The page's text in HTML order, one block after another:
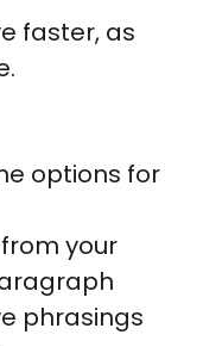
faster, as
options for
your
phrasings